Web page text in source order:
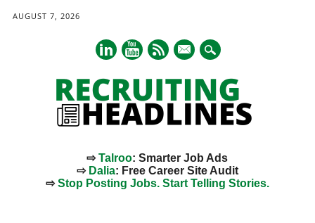
AUGUST 7, 2026
mail
⇨Talroo: Smarter Job Ads
⇨ Dalia: Free Career Site Audit
⇨Stop Posting Jobs. Start Telling Stories.